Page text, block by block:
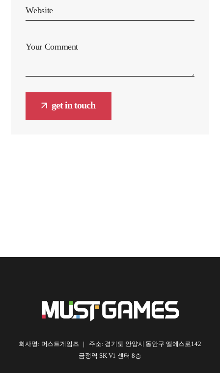
회사명: 머스트게임즈 | 주소: 경기도 안양시 동안구 엘에스로142
금정역 SK V1 센터 8층